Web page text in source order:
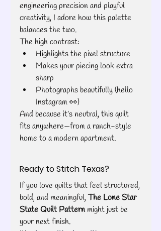
engineering precision and playful
creativity, I adore how this palette
balances the two.
The high contrast:
Highlights the pixel structure
Makes your piecing look extra
sharp
Photographs beautifully (hello
Instagram 👀)
And because it’s neutral, this quilt
fits anywhere—from a ranch-style
home to a modern apartment.
Ready to Stitch Texas?
If you love quilts that feel structured,
bold, and meaningful, The Lone Star
State Quilt Pattern might just be
your next finish.